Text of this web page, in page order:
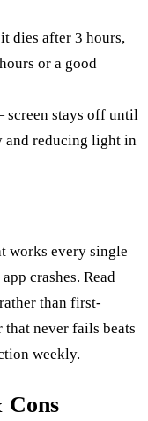
dies after 3 hours,
or a good
stays off until
and reducing light in
works every single
crashes. Read
than first-
never fails beats
weekly.